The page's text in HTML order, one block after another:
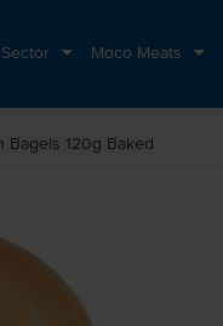
Moco Meats
Bagels 120g Baked